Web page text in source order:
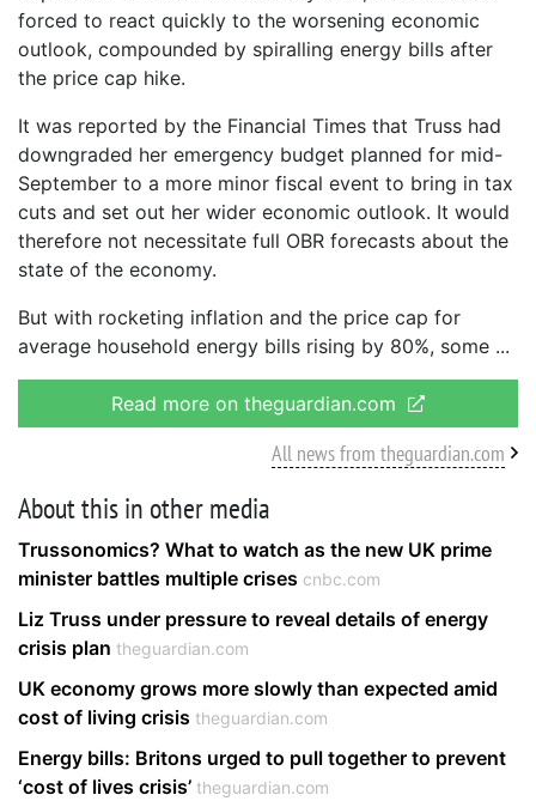
forced to react quickly to the worsening economic
outlook, compounded by spiralling energy bills after
the price cap hike.
It was reported by the Financial Times that Truss had
downgraded her emergency budget planned for mid-
September to a more minor fiscal event to bring in tax
cuts and set out her wider economic outlook. It would
therefore not necessitate full OBR forecasts about the
state of the economy.
But with rocketing inflation and the price cap for
average household energy bills rising by 80%, some
Read more on theguardian.com
All news from theguardian.com
About this in other media
Trussonomics? What to watch as the new UK prime
minister battles multiple crises cnbc.com
Liz Truss under pressure to reveal details of energy
crisis plan theguardian.com
UK economy grows more slowly than expected amid
cost of living crisis theguardian.com
Energy bills: Britons urged to pull together to prevent
‘cost of lives crisis’ theguardian.com